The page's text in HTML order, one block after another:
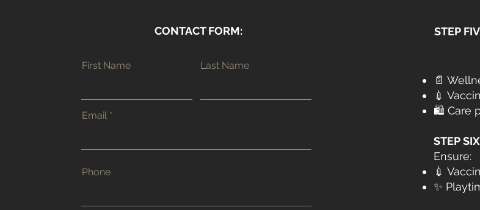
CONTACT FORM:
First Name Last Name
Email
Phone
STEP
📄
💉
🛍️ Care
STEP
Ensure:
💉
✨